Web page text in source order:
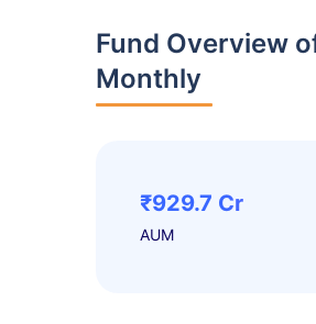
Fund Overview
Monthly
₹929.7 Cr
AUM